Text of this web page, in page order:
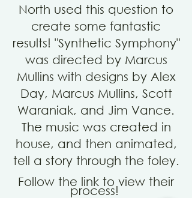
North used this question to
create some fantastic
results! "Synthetic Symphony"
was directed by Marcus
Mullins with designs by Alex
Day, Marcus Mullins, Scott
Waraniak, and Jim Vance.
The music was created in
house, and then animated,
tell a story through the foley.
Follow the link to view their
process!